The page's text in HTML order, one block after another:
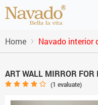
Home Navado interior
ART WALL MIRROR FOR
(1 evaluate)